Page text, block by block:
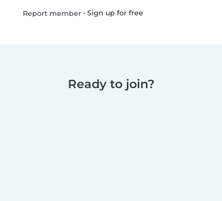
Report member• Sign up for free
Ready to join?